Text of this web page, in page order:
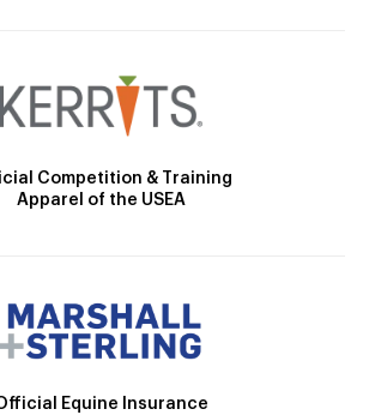
Competition & Training
Apparel of the USEA
Equine Insurance